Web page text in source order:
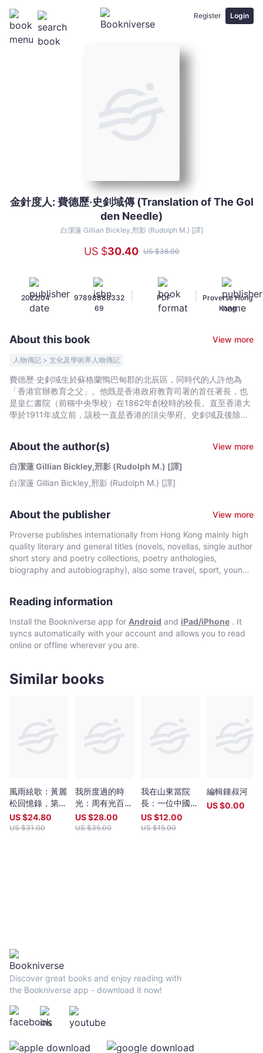
Register Login
金
傳
(Translation
The
Golden
Needle)
白
蓮
Gillian
邢
(Rudolph
M.)
[譯]
Bookniverse
金針度人: 費德歷‧史釗域傳 (Translation of The Gol
den Needle)
白潔蓮 Gillian Bickley,邢影 (Rudolph M.) [譯]
US $30.40 US $38.00
2022/04 |
97898888332
69
PDF
Proverse Hong
Kong
About this book View more
人物傳記 > 文化及學術界人物傳記
費德歷‧史釗域生於蘇格蘭鴨巴甸郡的北辰區，同時代的人許他為
「香港官辦教育之父」。他既是香港政府教育司署的首任署長，也
是皇仁書院（前稱中央學校）在1862年創校時的校長。直至香港大
學於1911年成立前，該校一直是香港的頂尖學府。史釗域及後除了
首席顧問」。從史釗域的生平，足可一窺香港社會的昔日全貌，因
為他曾任職教師、裁判司及官員，會跟來自中國、葡萄牙、印度、
日本及跨文化家庭的人交往。其時正值東西文化交匯的歷史時刻，
史釗域深明自己的角色，也知道自己正在促成中國人思想的現代
也堅持相等的中文及英文學習時間。他雖然為人靦腆、低調和拘
謹，但深受華人、外國人及葡萄牙人歡迎。史釗域也是一位香港
通。當他物故時，就被目為當時在港外籍人士之中，對香港認識最
為深入的一人。1997年不但是本書初版之年，更適值香港迎來巨
變。重新評價中西持續交流的目的，以及評說各種促進合作時用上
的教育及文化方法，正是其時。
About the author(s)
View more
白潔蓮 Gillian Bickley,邢影 (Rudolph M.) [譯]
白潔蓮 Gillian Bickley,邢影 (Rudolph M.) [譯]
About the publisher
View more
Proverse publishes internationally from Hong Kong mainly high
quality literary and general titles (novels, novellas, single author
short story and poetry collections, poetry anthologies,
biography and autobiography), also some travel, sport, young
local and international authors, native speakers of English as
well as non-native speakers. Topics and settings vary between
local and international. Publication modes are paperback,
hardback, ebook and audiobook. Most books are in the English
language, including translations into English. A number are in
(English/Chinese; English/Italian). Several titles received
publication support from Hong Kong Arts Development Council
years old, whatever their nationality, residence or citizenship.
Writers and poets from Hong Kong and many countries in the
world participate. Winners have been both local and
international.Beginning in 2009 and continuing, Proverse
Issue 1.
https://www.tandfonline.com/eprint/
target=10.1080/17449855.2022.2101653Proverse titles
page:https://cup.cuhk.edu.hk/ProversehkProverse Autumn
Reception 2022 video (3rd edit):
https://youtu.be/9L0L0AY6NGQProverse Youtube channel:
youtube.com/@ProversePublishing
Reading information
Install the Bookniverse app for Android and iPad/iPhone . It
syncs automatically with your account and allows you to read
online or offline wherever you are.
Similar books
風雨絃歌：黃麗
松回憶錄，第二
版
US $24.80
US $31.00
我所度過的時
光：周有光百年
口述
US $28.00
US $35.00
我在山東當院
長：一位中國大
學小官的自白
US $12.00
US $15.00
編輯鍾叔河
US $0.00
Discover great books and enjoy reading with
the Bookniverse app - download it now!